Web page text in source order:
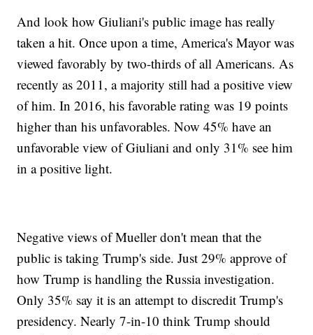
And look how Giuliani's public image has really
taken a hit. Once upon a time, America's Mayor was
viewed favorably by two-thirds of all Americans. As
recently as 2011, a majority still had a positive view
of him. In 2016, his favorable rating was 19 points
higher than his unfavorables. Now 45% have an
unfavorable view of Giuliani and only 31% see him
in a positive light.
Negative views of Mueller don't mean that the
public is taking Trump's side. Just 29% approve of
how Trump is handling the Russia investigation.
Only 35% say it is an attempt to discredit Trump's
presidency. Nearly 7-in-10 think Trump should